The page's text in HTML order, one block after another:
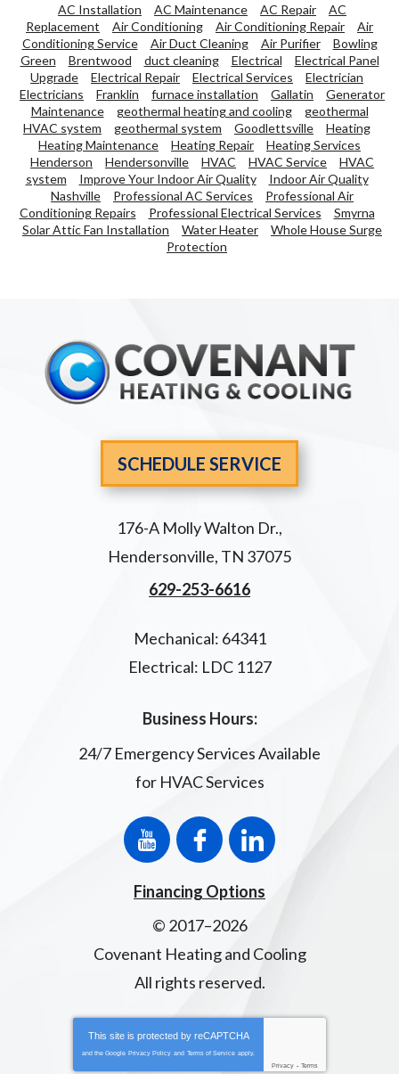
AC Installation AC Maintenance AC Repair
AC
Replacement
Air Conditioning Air Conditioning Repair
Air
Conditioning Service
Air Duct Cleaning Air Purifier
Bowling
Green
Brentwood duct cleaning Electrical
Electrical Panel
Upgrade
Electrical Repair Electrical Services
Electrician
Electricians
Franklin furnace installation Gallatin
Generator
Maintenance
geothermal heating and cooling
geothermal
HVAC system
geothermal system Goodlettsville
Heating
Heating Maintenance
Heating Repair
Heating Services
Henderson
Hendersonville HVAC HVAC Service
HVAC
system
Improve Your Indoor Air Quality
Indoor Air Quality
Nashville
Professional AC Services
Professional Air
Conditioning Repairs
Professional Electrical Services
Smyrna
Solar Attic Fan Installation
Water Heater
Whole House Surge
Protection
SCHEDULE SERVICE
176-A Molly Walton Dr.,
Hendersonville, TN 37075
629-253-6616
Mechanical: 64341
Electrical: LDC 1127
Business Hours:
24/7 Emergency Services Available
for HVAC Services
Financing Options
© 2017–2026
Covenant Heating and Cooling
All rights reserved.
This site is protected by reCAPTCHA
and the Google Privacy Policy and Terms of Service apply.
Privacy - Terms